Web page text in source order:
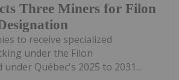
Three Miners for Filon
to receive specialized
under the Filon
Québec's 2025 to 2031...